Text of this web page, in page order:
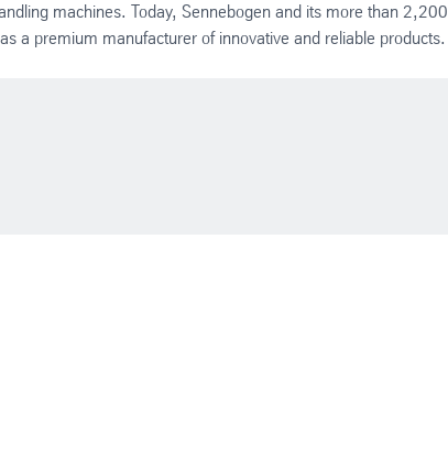
machines. Today, Sennebogen and its more than 2,200
a premium manufacturer of innovative and reliable products.